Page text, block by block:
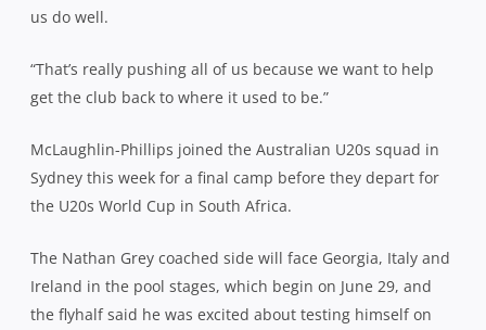
us do well.
“That’s really pushing all of us because we want to help
get the club back to where it used to be.”
McLaughlin-Phillips joined the Australian U20s squad in
Sydney this week for a final camp before they depart for
the U20s World Cup in South Africa.
The Nathan Grey coached side will face Georgia, Italy and
Ireland in the pool stages, which begin on June 29, and
the flyhalf said he was excited about testing himself on